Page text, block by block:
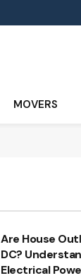
MOVERS
Are House
DC?
Electrical